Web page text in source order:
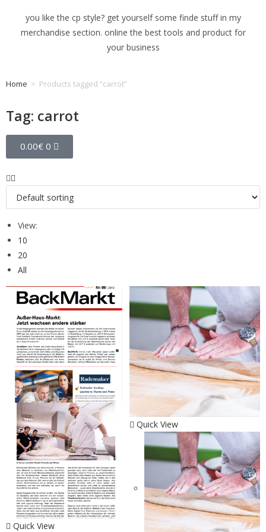
you like the cp style? get yourself some finde stuff in my
merchandise section. online the best tools and product for
your business
Home > Products tagged “carrot”
Tag: carrot
0.00€ 0
View:
10
20
All
Quick View
Quick View